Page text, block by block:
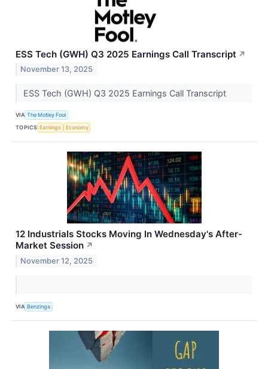
ESS Tech (GWH) Q3 2025 Earnings Call Transcript ↗
November 13, 2025
ESS Tech (GWH) Q3 2025 Earnings Call Transcript
VIA The Motley Fool
TOPICS Earnings Economy
12 Industrials Stocks Moving In Wednesday's After-
Market Session ↗
November 12, 2025
VIA Benzinga